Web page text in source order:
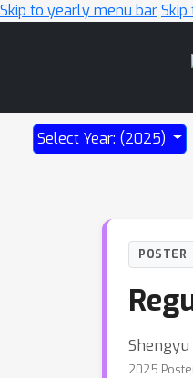
Skip to yearly menu bar
Select Year: (2025)
POSTER
2025